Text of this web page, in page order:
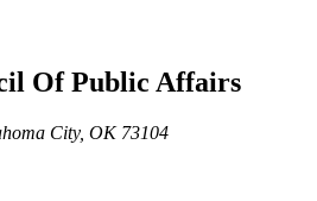
Of Public Affairs
City, OK 73104